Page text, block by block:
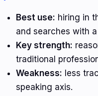
Best use: hiring in
and searches with
Key strength:
traditional
Weakness: less
speaking axis.